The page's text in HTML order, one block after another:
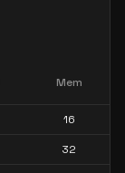
Mem
16
32